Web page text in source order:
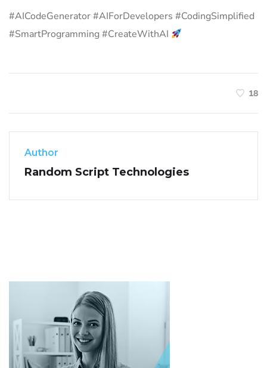
#AICodeGenerator #AIForDevelopers #CodingSimplified
#SmartProgramming #CreateWithAI
18
Author
Random Script Technologies